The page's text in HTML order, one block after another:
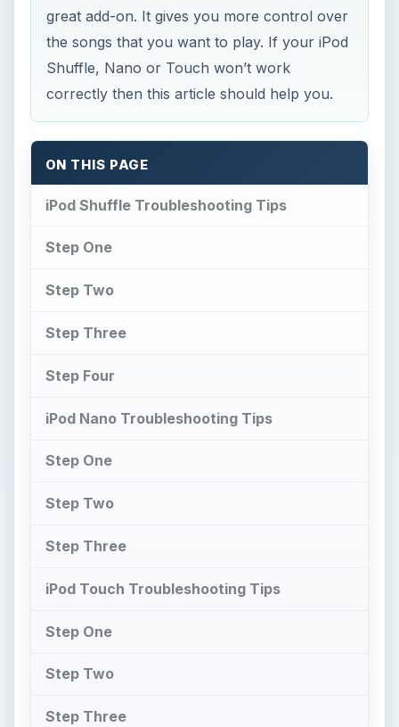
great add-on. It gives you more control over
the songs that you want to play. If your iPod
Shuffle, Nano or Touch won’t work
correctly then this article should help you.
ON THIS PAGE
iPod Shuffle Troubleshooting Tips
Step One
Step Two
Step Three
Step Four
iPod Nano Troubleshooting Tips
Step One
Step Two
Step Three
iPod Touch Troubleshooting Tips
Step One
Step Two
Step Three